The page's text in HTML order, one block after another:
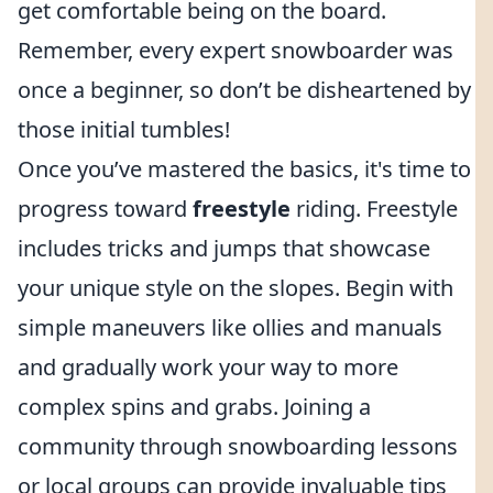
get comfortable being on the board.
Remember, every expert snowboarder was
once a beginner, so don’t be disheartened by
those initial tumbles!
Once you’ve mastered the basics, it's time to
progress toward freestyle riding. Freestyle
includes tricks and jumps that showcase
your unique style on the slopes. Begin with
simple maneuvers like ollies and manuals
and gradually work your way to more
complex spins and grabs. Joining a
community through snowboarding lessons
or local groups can provide invaluable tips